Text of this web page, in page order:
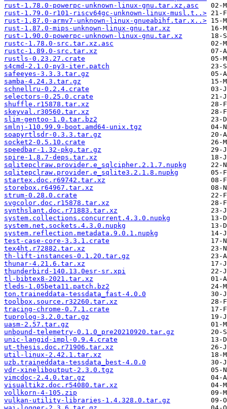
rust-1.78.0-powerpc-unknown-linux-gnu.tar.xz.asc
rust-1.79.0-r101-riscv64gc-unknown-linux-musl.t..>
rust-1.87.0-armv7-unknown-linux-gnueabihf.tar.x..>
rust-1.87.0-mips-unknown-linux-gnu.tar.xz
rust-1.90.0-powerpc-unknown-linux-gnu.tar.xz
rustc-1.78.0-src.tar.xz.asc
rustc-1.89.0-src.tar.xz
rustls-0.23.27.crate
s4cmd-2.1.0-py3-iter.patch
safeeyes-3.3.3.tar.gz
samba-4.24.3.tar.gz
schnellru-0.2.4.crate
selectors-0.25.0.crate
shuffle.r15878.tar.xz
skeyval.r30560.tar.xz
slim-gentoo-1.0.tar.bz2
smlnj-110.99.9-boot.amd64-unix.tgz
soapyrtlsdr-0.3.3.tar.gz
socket2-0.5.10.crate
speedbar-1.32-pkg.tar.gz
spire-1.8.7-deps.tar.xz
sqlitepclraw.provider.e_sqlcipher.2.1.7.nupkg
sqlitepclraw.provider.e_sqlite3.2.1.8.nupkg
startex.doc.r69742.tar.xz
storebox.r64967.tar.xz
strum-0.28.0.crate
svgcolor.doc.r15878.tar.xz
synthslant.doc.r71883.tar.xz
system.collections.concurrent.4.3.0.nupkg
system.net.sockets.4.3.0.nupkg
system.reflection.metadata.9.0.1.nupkg
test-case-core-3.3.1.crate
tex4ht.r72882.tar.xz
th-lift-instances-0.1.20.tar.gz
thunar-4.21.6.tar.xz
thunderbird-140.13.0esr-sr.xpi
tl-bibtex8-2021.tar.xz
tleds-1.05beta11.patch.bz2
ton.traineddata-tessdata_fast-4.0.0
toolbox.source.r32260.tar.xz
tracing-chrome-0.7.1.crate
tuprolog-3.2.0.tar.gz
uasm-2.57.tar.gz
unbound-telemetry-0.1.0_pre20210920.tar.gz
unic-langid-impl-0.9.4.crate
ut-thesis.doc.r71906.tar.xz
util-linux-2.42.1.tar.xz
uzb.traineddata-tessdata_best-4.0.0
vdr-xineliboutput-2.3.0.tgz
vimcdoc-2.4.0.tar.gz
visualtikz.doc.r54080.tar.xz
vollkorn-4-105.zip
vulkan-utility-libraries-1.4.328.0.tar.gz